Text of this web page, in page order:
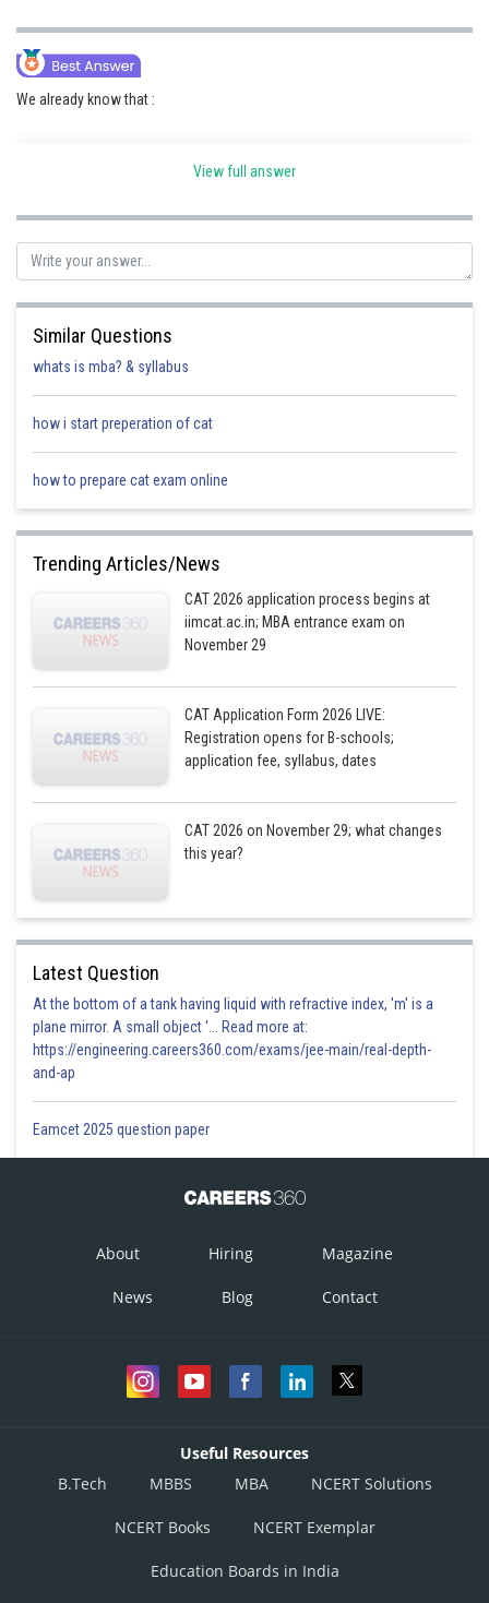
We already know that :
Development
Egypt
250 million USD 250 million USD
Hence, Libya’s total Health Budget is 350 million USD.
Posted by
View full answer
Similar Questions
whats is mba? & syllabus
how i start preperation of cat
how to prepare cat exam online
Trending Articles/News
CAT 2026 application process begins at
iimcat.ac.in; MBA entrance exam on
November 29
CAT Application Form 2026 LIVE:
Registration opens for B-schools;
application fee, syllabus, dates
CAT 2026 on November 29; what changes
this year?
Latest Question
At the bottom of a tank having liquid with refractive index, 'm' is a
plane mirror. A small object '... Read more at:
https://engineering.careers360.com/exams/jee-main/real-depth-
and-ap
Eamcet 2025 question paper
About Hiring Magazine
News Blog Contact
Useful Resources
B.Tech
MBBS MBA NCERT Solutions
NCERT Books NCERT Exemplar
Education Boards in India